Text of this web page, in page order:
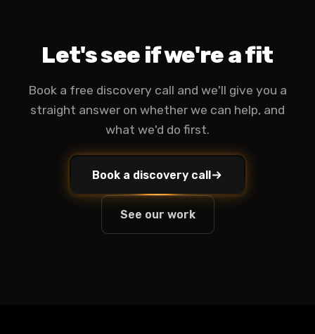
Let's see if we're a fit
Book a free discovery call and we'll give you a
straight answer on whether we can help, and
what we'd do first.
Book a discovery call
See our work